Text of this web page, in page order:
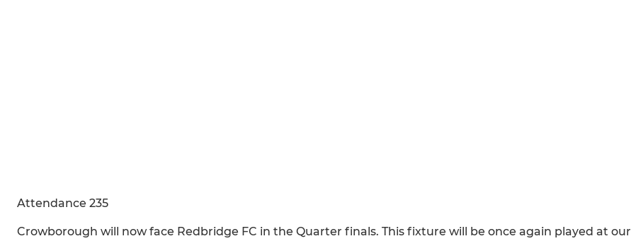
Attendance 235
Crowborough will now face Redbridge FC in the Quarter finals. This fixture will be once again played at our